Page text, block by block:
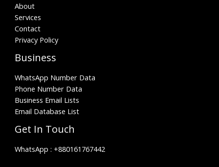
About
Services
Contact
Privacy Policy
Business
WhatsApp Number Data
Phone Number Data
Business Email Lists
Email Database List
Get In Touch
WhatsApp : +880161767442